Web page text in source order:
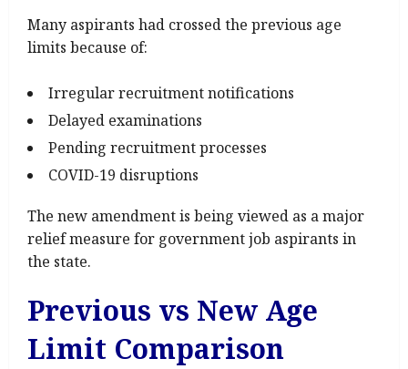
Many aspirants had crossed the previous age
limits because of:
Irregular recruitment notifications
Delayed examinations
Pending recruitment processes
COVID-19 disruptions
The new amendment is being viewed as a major
relief measure for government job aspirants in
the state.
Previous vs New Age
Limit Comparison